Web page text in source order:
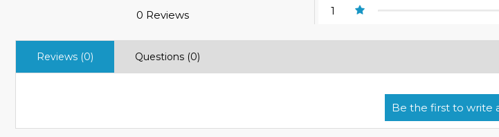
0 Reviews
1
Reviews (0) Questions (0)